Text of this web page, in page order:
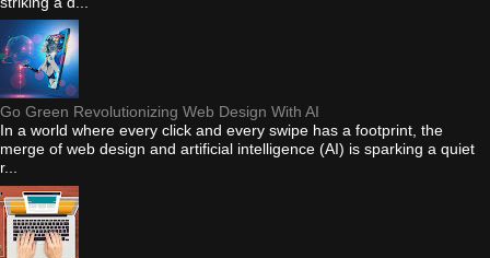
Go Green Revolutionizing Web Design With AI
In a world where every click and every swipe has a footprint, the
merge of web design and artificial intelligence (AI) is sparking a quiet
r...